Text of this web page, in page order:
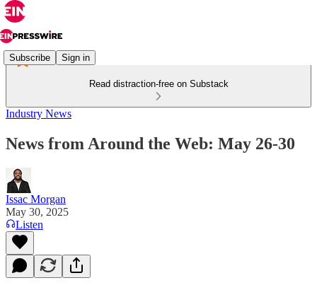
Subscribe Sign in
Read distraction-free on Substack
Industry News
News from Around the Web: May 26-30
Issac Morgan
May 30, 2025
Listen